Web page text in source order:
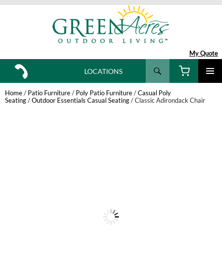
My Quote
Search
SKIP
TO
CONTENT
LOCATIONS
Home/ Patio Furniture/ Poly Patio Furniture/Casual Poly
Seating/Outdoor Essentials Casual Seating/ Classic Adirondack Chair